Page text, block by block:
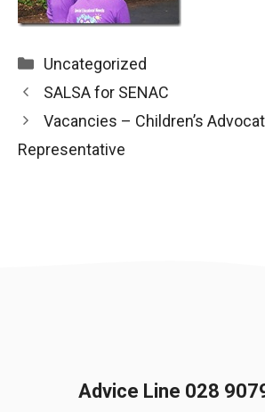
Categories
Uncategorized
SALSA for SENAC
Vacancies – Children’s
Representative
Advice Line 028